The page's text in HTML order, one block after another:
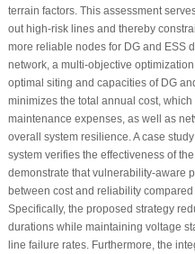
terrain factors. This assessment
out high-risk lines and thereby
more reliable nodes for DG and ESS
network, a multi-objective
optimal siting and capacities of DG
minimizes the total annual cost,
maintenance expenses, as well as
overall system resilience. A case
system verifies the effectiveness of
demonstrate that vulnerability-aware
between cost and reliability
Specifically, the proposed strategy
durations while maintaining voltage
line failure rates. Furthermore, the